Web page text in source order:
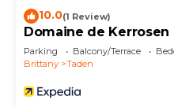
10.0(1 Review)
Domaine de Kerrosen
Parking Balcony/Terrace
Brittany
Taden